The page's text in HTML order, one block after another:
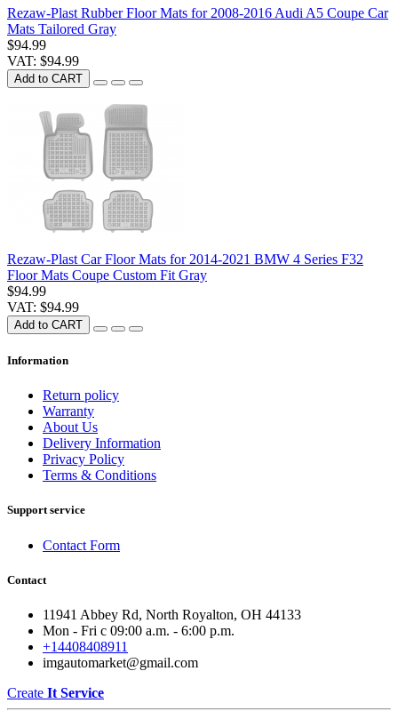
Rezaw-Plast Rubber Floor Mats for 2008-2016 Audi A5 Coupe Car
Mats Tailored Gray
$94.99
VAT: $94.99
Add to CART
Rezaw-Plast Car Floor Mats for 2014-2021 BMW 4 Series F32
Floor Mats Coupe Custom Fit Gray
$94.99
VAT: $94.99
Add to CART
Information
Return policy
Warranty
About Us
Delivery Information
Privacy Policy
Terms & Conditions
Support service
Contact Form
Contact
11941 Abbey Rd, North Royalton, OH 44133
Mon - Fri с 09:00 a.m. - 6:00 p.m.
+14408408911
imgautomarket@gmail.com
Create It Service